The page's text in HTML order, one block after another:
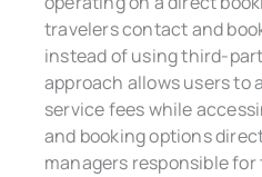
travelers contact and
instead of using third-
approach allows users to
service fees while
and booking options
managers responsible